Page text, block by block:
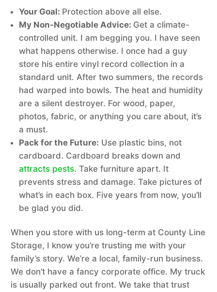
Your Goal: Protection above all else.
My Non-Negotiable Advice: Get a climate-
controlled unit. I am begging you. I have seen
what happens otherwise. I once had a guy
store his entire vinyl record collection in a
standard unit. After two summers, the records
had warped into bowls. The heat and humidity
are a silent destroyer. For wood, paper,
photos, fabric, or anything you care about, it’s
a must.
Pack for the Future: Use plastic bins, not
cardboard. Cardboard breaks down and
attracts pests. Take furniture apart. It
prevents stress and damage. Take pictures of
what’s in each box. Five years from now, you’ll
be glad you did.
When you store with us long-term at County Line
Storage, I know you’re trusting me with your
family’s story. We’re a local, family-run business.
We don’t have a fancy corporate office. My truck
is usually parked out front. We take that trust